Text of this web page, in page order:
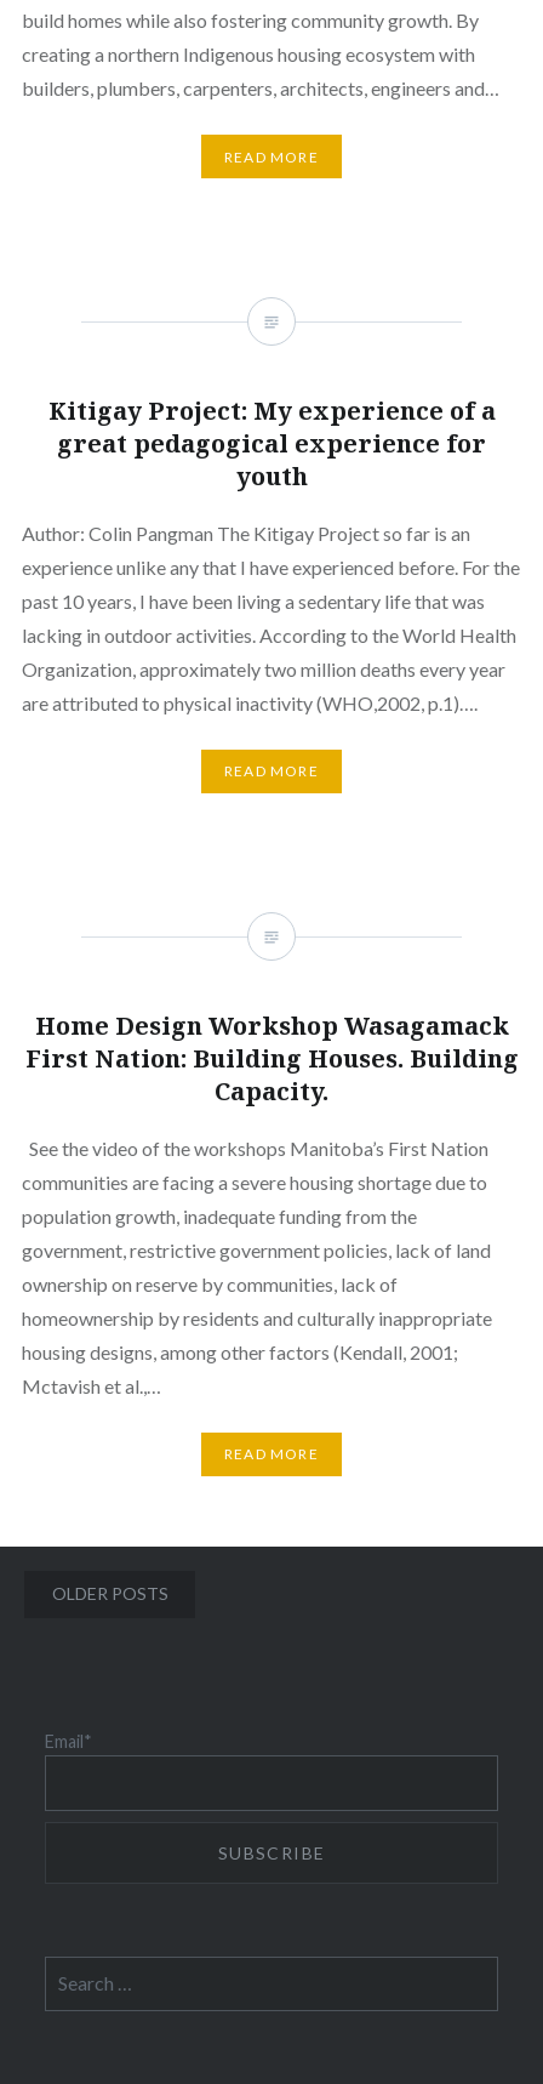
build homes while also fostering community growth. By
creating a northern Indigenous housing ecosystem with
builders, plumbers, carpenters, architects, engineers and…
READ MORE
Kitigay Project: My experience of a
great pedagogical experience for
youth
Author: Colin Pangman The Kitigay Project so far is an
experience unlike any that I have experienced before. For the
past 10 years, I have been living a sedentary life that was
lacking in outdoor activities. According to the World Health
Organization, approximately two million deaths every year
are attributed to physical inactivity (WHO,2002, p.1)….
READ MORE
Home Design Workshop Wasagamack
First Nation: Building Houses. Building
Capacity.
See the video of the workshops Manitoba’s First Nation
communities are facing a severe housing shortage due to
population growth, inadequate funding from the
government, restrictive government policies, lack of land
ownership on reserve by communities, lack of
homeownership by residents and culturally inappropriate
housing designs, among other factors (Kendall, 2001;
Mctavish et al.,…
READ MORE
Posts
OLDER POSTS
Email*